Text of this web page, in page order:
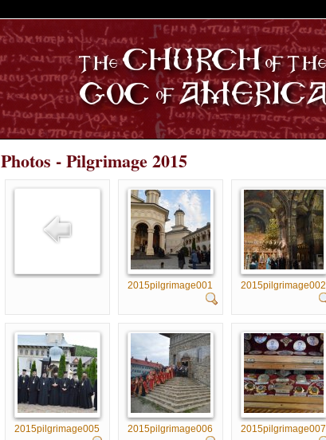
Photos - Pilgrimage 2015
2015pilgrimage001 2015pilgrimage002
2015pilgrimage005 2015pilgrimage006 2015pilgrimage007